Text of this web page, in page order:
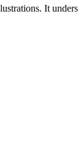
It